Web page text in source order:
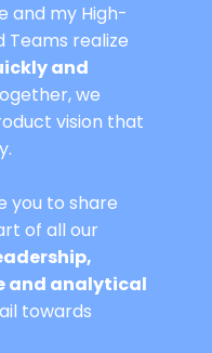
and my High-
realize
and
we
vision that
you to share
of all our
and analytical
towards